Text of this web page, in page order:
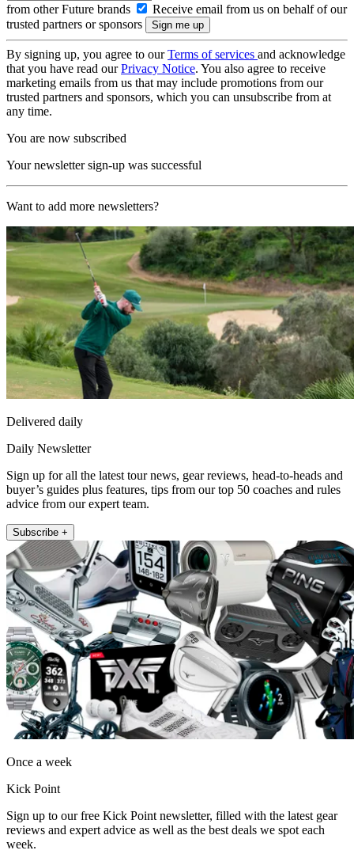
from other Future brands
Receive email from us on behalf of our
trusted partners or sponsors
By signing up, you agree to ourTerms of services and acknowledge
that you have read ourPrivacy Notice. You also agree to receive
marketing emails from us that may include promotions from our
trusted partners and sponsors, which you can unsubscribe from at
any time.
You are now subscribed
Your newsletter sign-up was successful
Want to add more newsletters?
Delivered daily
Daily Newsletter
Sign up for all the latest tour news, gear reviews, head-to-heads and
buyer’s guides plus features, tips from our top 50 coaches and rules
advice from our expert team.
Subscribe +
Once a week
Kick Point
Sign up to our free Kick Point newsletter, filled with the latest gear
reviews and expert advice as well as the best deals we spot each
week.